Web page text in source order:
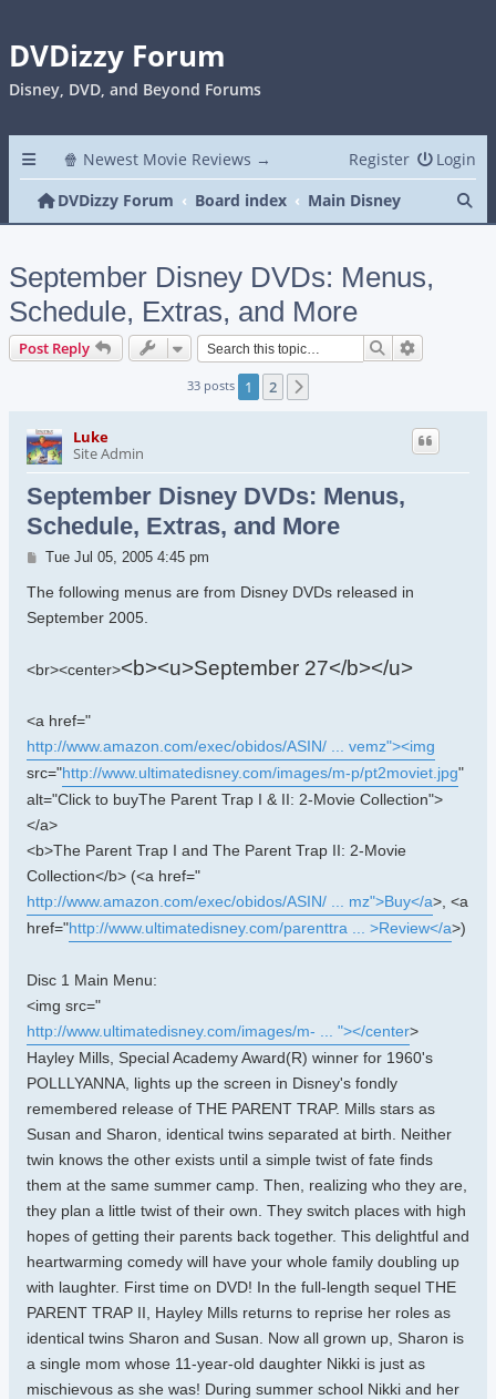
DVDizzy Forum
Disney, DVD, and Beyond Forums
🍿 Newest Movie Reviews → Login
Register
DVDizzy Forum
Board index Main Disney
September Disney DVDs: Menus,
Schedule, Extras, and More
Post Reply Search
33 posts 1 2
Luke
Site Admin
September Disney DVDs: Menus,
Schedule, Extras, and More
Post
Tue Jul 05, 2005 4:45 pm
The following menus are from Disney DVDs released in
September 2005.
<br><center><b><u>September 27</b></u>
<a href="
http://www.amazon.com/exec/obidos/ASIN/ ... vemz"><img
src="http://www.ultimatedisney.com/images/m-p/pt2moviet.jpg"
alt="Click to buyThe Parent Trap I & II: 2-Movie Collection">
</a>
<b>The Parent Trap I and The Parent Trap II: 2-Movie
Collection</b> (<a href="
http://www.amazon.com/exec/obidos/ASIN/ ... mz">Buy</a>, <a
href="http://www.ultimatedisney.com/parenttra ... >Review</a>)
Disc 1 Main Menu:
<img src="
http://www.ultimatedisney.com/images/m- ... "></center>
Hayley Mills, Special Academy Award(R) winner for 1960's
POLLLYANNA, lights up the screen in Disney's fondly
remembered release of THE PARENT TRAP. Mills stars as
Susan and Sharon, identical twins separated at birth. Neither
twin knows the other exists until a simple twist of fate finds
them at the same summer camp. Then, realizing who they are,
they plan a little twist of their own. They switch places with high
hopes of getting their parents back together. This delightful and
heartwarming comedy will have your whole family doubling up
with laughter. First time on DVD! In the full-length sequel THE
PARENT TRAP II, Hayley Mills returns to reprise her roles as
identical twins Sharon and Susan. Now all grown up, Sharon is
a single mom whose 11-year-old daughter Nikki is just as
mischievous as she was! During summer school Nikki and her